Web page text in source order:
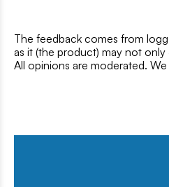
The feedback comes from
as it (the product) may not
All opinions are moderated.